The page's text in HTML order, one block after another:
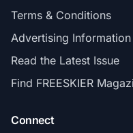
Terms & Conditions
Advertising Information
Read the Latest Issue
Find FREESKIER
Connect